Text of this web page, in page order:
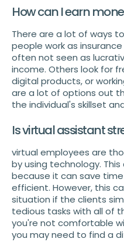
How can I earn
There are a lot of ways
people work as
often not seen as
income. Others look for
digital products, or
are a lot of options out
the individual's skillset
Is virtual assistant
virtual employees are
by using technology.
because it can save
efficient. However, this
situation if the clients
tedious tasks with all of
you're not comfortable
you may need to find a